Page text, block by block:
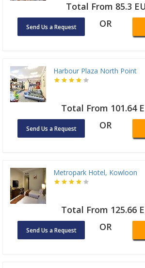
Total From 85.3
Send Us a Request OR
Harbour Plaza North Point
Total From 101.64
Send Us a Request OR
Metropark Hotel, Kowloon
Total From 125.66
Send Us a Request OR